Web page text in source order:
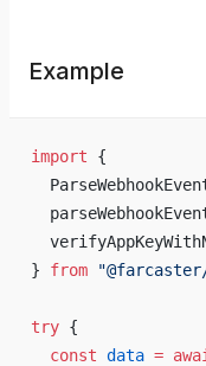
Example
import {
} from "@farcaster
try {
const data =